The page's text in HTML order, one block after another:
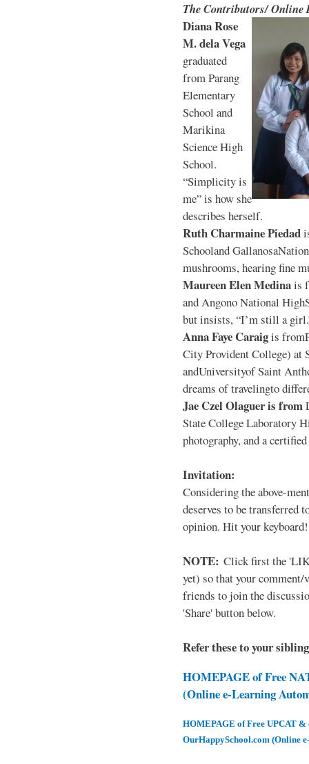
The Contributors/ Online
Diana Rose
M. dela Vega
graduated
from Parang
Elementary
School and
Marikina
Science High
School.
“Simplicity is
me” is how she
describes herself.
Ruth Charmaine Piedad
Schooland
mushrooms, hearing fine
Maureen Elen Medinais
and Angono National
but insists, “I’m still a
Anna Faye Caraigis
City Provident College) at
andUniversityof Saint
dreams of travelingto
Jae Czel Olaguer is from
State College Laboratory
photography, and a
Invitation:
Considering the above-
deserves to be transferred
opinion. Hit your keyboard!
NOTE: Click first the
yet) so that your
friends to join the
'Share' button below.
Refer these to your
HOMEPAGE of Free
(Online e-Learning
HOMEPAGE of Free UPCAT &
OurHappySchool.com (Online